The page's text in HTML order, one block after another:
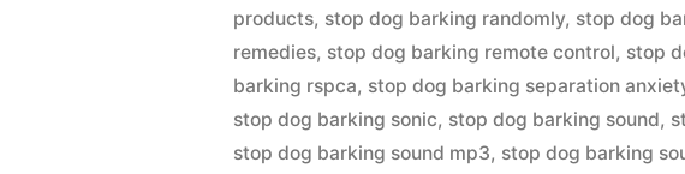
products, stop dog barking randomly, stop dog
remedies, stop dog barking remote control, stop
barking rspca, stop dog barking separation
stop dog barking sonic, stop dog barking sound,
stop dog barking sound mp3, stop dog barking